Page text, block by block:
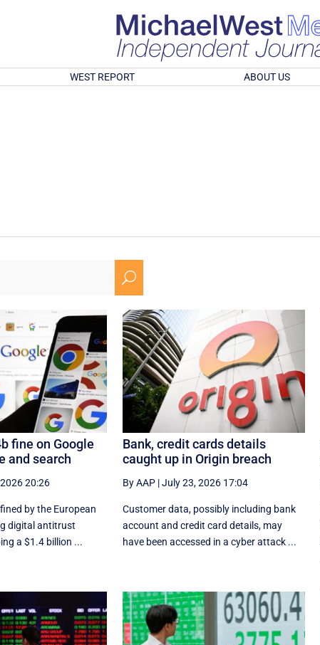
WEST REPORT ABOUT US
U
fine on Google
and search
20:26
by the European
digital antitrust
a $1.4 billion ...
Bank, credit cards details
caught up in Origin breach
By AAP|July 23, 2026 17:04
Customer data, possibly including bank
account and credit card details, may
have been accessed in a cyber attack ...